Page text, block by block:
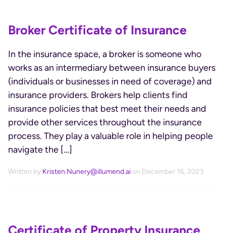
Broker Certificate of Insurance
In the insurance space, a broker is someone who
works as an intermediary between insurance buyers
(individuals or businesses in need of coverage) and
insurance providers. Brokers help clients find
insurance policies that best meet their needs and
provide other services throughout the insurance
process. They play a valuable role in helping people
navigate the […]
Written by Kristen.Nunery@illumend.ai on December 16, 2023
Certificate of Property Insurance